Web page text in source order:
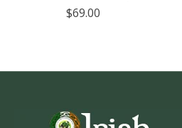
$69.00